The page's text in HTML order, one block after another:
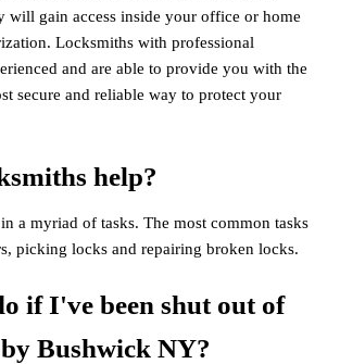
will gain access inside your office or home
Locksmiths with professional
and are able to provide you with the
secure and reliable way to protect your
help?
a myriad of tasks. The most common tasks
picking locks and repairing broken locks.
if I've been shut out of
Bushwick NY?